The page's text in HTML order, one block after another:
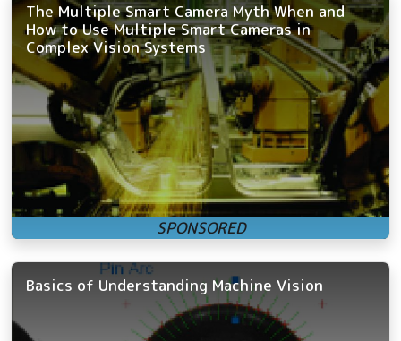
The Multiple Smart Camera Myth When and
How to Use Multiple Smart Cameras in
Complex Vision Systems
Basics of Understanding Machine Vision